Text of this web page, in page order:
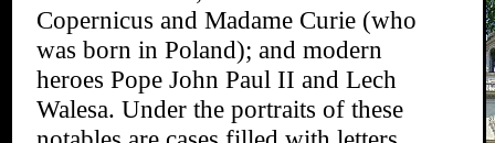
Copernicus and Madame Curie (who
was born in Poland); and modern
heroes Pope John Paul II and Lech
Walesa. Under the portraits of these